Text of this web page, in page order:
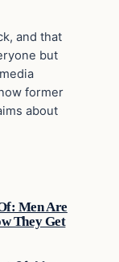
and that
but
former
about
Men Are
They Get